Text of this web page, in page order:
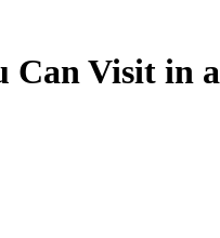
Can Visit in